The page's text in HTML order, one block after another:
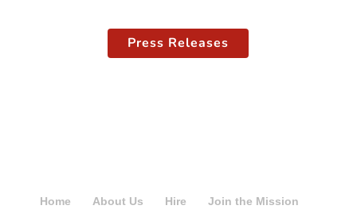
Press Releases
Home About Us Hire Join the Mission